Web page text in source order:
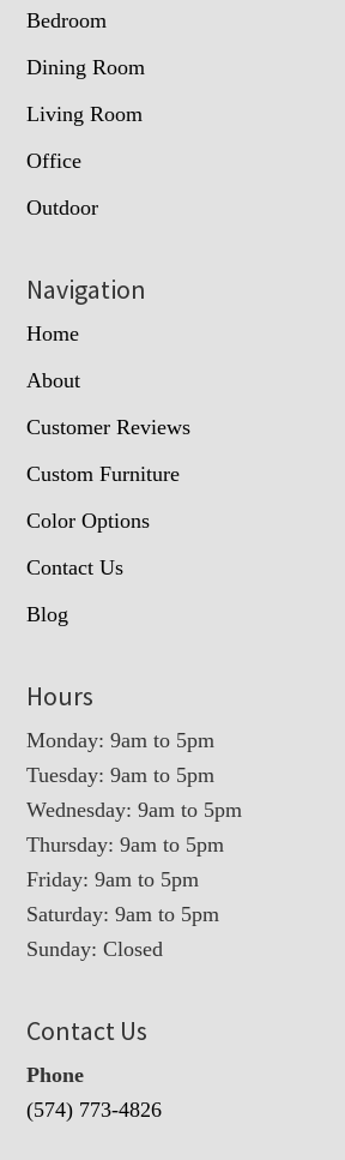
Bedroom
Dining Room
Living Room
Office
Outdoor
Navigation
Home
About
Customer Reviews
Custom Furniture
Color Options
Contact Us
Blog
Hours
Monday: 9am to 5pm
Tuesday: 9am to 5pm
Wednesday: 9am to 5pm
Thursday: 9am to 5pm
Friday: 9am to 5pm
Saturday: 9am to 5pm
Sunday: Closed
Contact Us
Phone
(574) 773-4826